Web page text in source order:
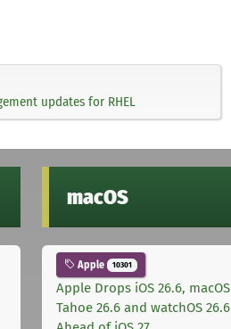
updates for RHEL
macOS
Apple 10301
Apple Drops iOS 26.6, macOS
Tahoe 26.6 and watchOS 26.6